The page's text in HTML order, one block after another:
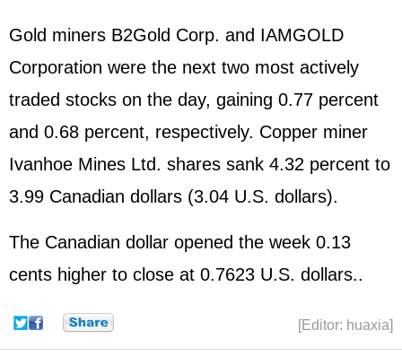
Gold miners B2Gold Corp. and IAMGOLD
Corporation were the next two most actively
traded stocks on the day, gaining 0.77 percent
and 0.68 percent, respectively. Copper miner
Ivanhoe Mines Ltd. shares sank 4.32 percent to
3.99 Canadian dollars (3.04 U.S. dollars).
The Canadian dollar opened the week 0.13
cents higher to close at 0.7623 U.S. dollars..
[Editor: huaxia]